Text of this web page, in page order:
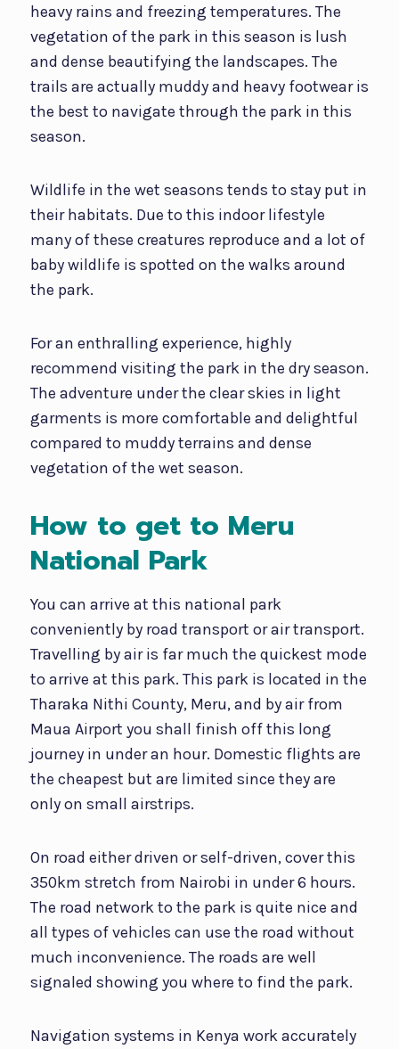
heavy rains and freezing temperatures. The
vegetation of the park in this season is lush
and dense beautifying the landscapes. The
trails are actually muddy and heavy footwear is
the best to navigate through the park in this
season.
Wildlife in the wet seasons tends to stay put in
their habitats. Due to this indoor lifestyle
many of these creatures reproduce and a lot of
baby wildlife is spotted on the walks around
the park.
For an enthralling experience, highly
recommend visiting the park in the dry season.
The adventure under the clear skies in light
garments is more comfortable and delightful
compared to muddy terrains and dense
vegetation of the wet season.
How to get to Meru
National Park
You can arrive at this national park
conveniently by road transport or air transport.
Travelling by air is far much the quickest mode
to arrive at this park. This park is located in the
Tharaka Nithi County, Meru, and by air from
Maua Airport you shall finish off this long
journey in under an hour. Domestic flights are
the cheapest but are limited since they are
only on small airstrips.
On road either driven or self-driven, cover this
350km stretch from Nairobi in under 6 hours.
The road network to the park is quite nice and
all types of vehicles can use the road without
much inconvenience. The roads are well
signaled showing you where to find the park.
Navigation systems in Kenya work accurately